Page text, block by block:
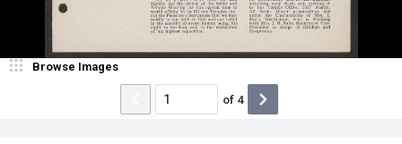
Browse Images
of 4